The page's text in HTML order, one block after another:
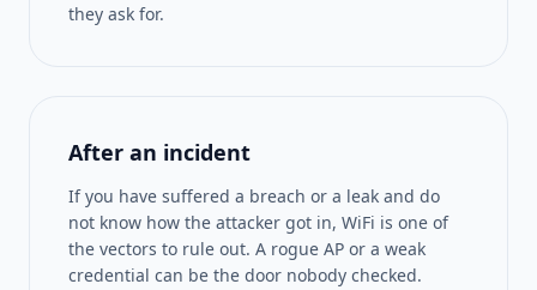
they ask for.
After an incident
If you have suffered a breach or a leak and do
not know how the attacker got in, WiFi is one of
the vectors to rule out. A rogue AP or a weak
credential can be the door nobody checked.